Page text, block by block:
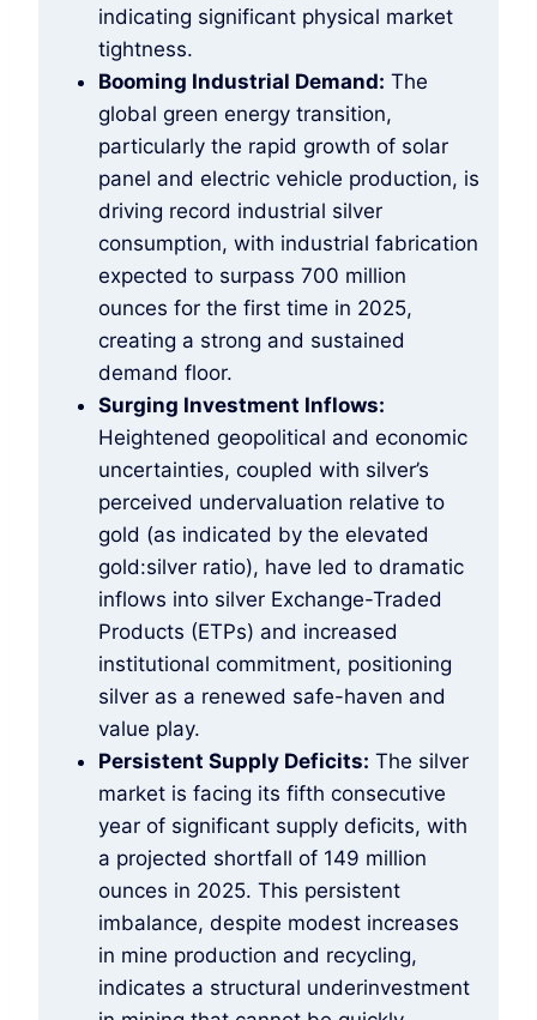
indicating significant physical market
tightness.
Booming Industrial Demand: The
global green energy transition,
particularly the rapid growth of solar
panel and electric vehicle production, is
driving record industrial silver
consumption, with industrial fabrication
expected to surpass 700 million
ounces for the first time in 2025,
creating a strong and sustained
demand floor.
Surging Investment Inflows:
Heightened geopolitical and economic
uncertainties, coupled with silver’s
perceived undervaluation relative to
gold (as indicated by the elevated
gold:silver ratio), have led to dramatic
inflows into silver Exchange-Traded
Products (ETPs) and increased
institutional commitment, positioning
silver as a renewed safe-haven and
value play.
Persistent Supply Deficits: The silver
market is facing its fifth consecutive
year of significant supply deficits, with
a projected shortfall of 149 million
ounces in 2025. This persistent
imbalance, despite modest increases
in mine production and recycling,
indicates a structural underinvestment